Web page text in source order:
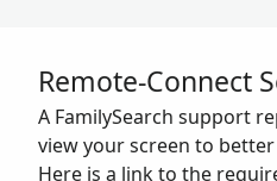
Remote-Connect
A FamilySearch support
view your screen to
Here is a link to the